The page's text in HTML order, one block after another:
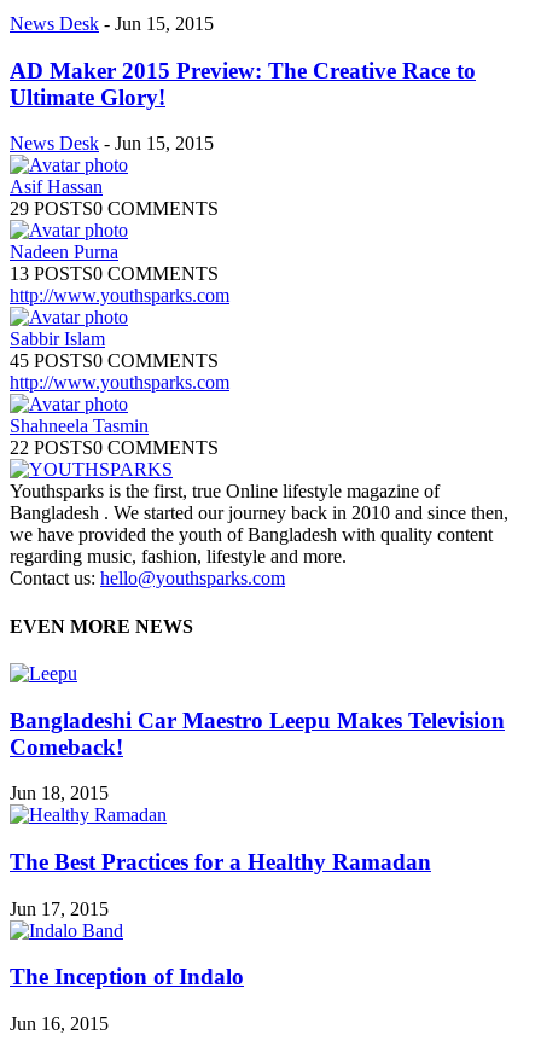
News Desk - Jun 15, 2015
AD Maker 2015 Preview: The Creative Race to
Ultimate Glory!
News Desk - Jun 15, 2015
Asif Hassan
29 POSTS0 COMMENTS
Nadeen Purna
13 POSTS0 COMMENTS
http://www.youthsparks.com
Sabbir Islam
45 POSTS0 COMMENTS
http://www.youthsparks.com
Shahneela Tasmin
22 POSTS0 COMMENTS
Youthsparks is the first, true Online lifestyle magazine of
Bangladesh . We started our journey back in 2010 and since then,
we have provided the youth of Bangladesh with quality content
regarding music, fashion, lifestyle and more.
Contact us: hello@youthsparks.com
EVEN MORE NEWS
Bangladeshi Car Maestro Leepu Makes Television
Comeback!
Jun 18, 2015
The Best Practices for a Healthy Ramadan
Jun 17, 2015
The Inception of Indalo
Jun 16, 2015